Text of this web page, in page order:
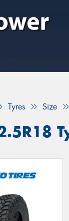
Tyres Size